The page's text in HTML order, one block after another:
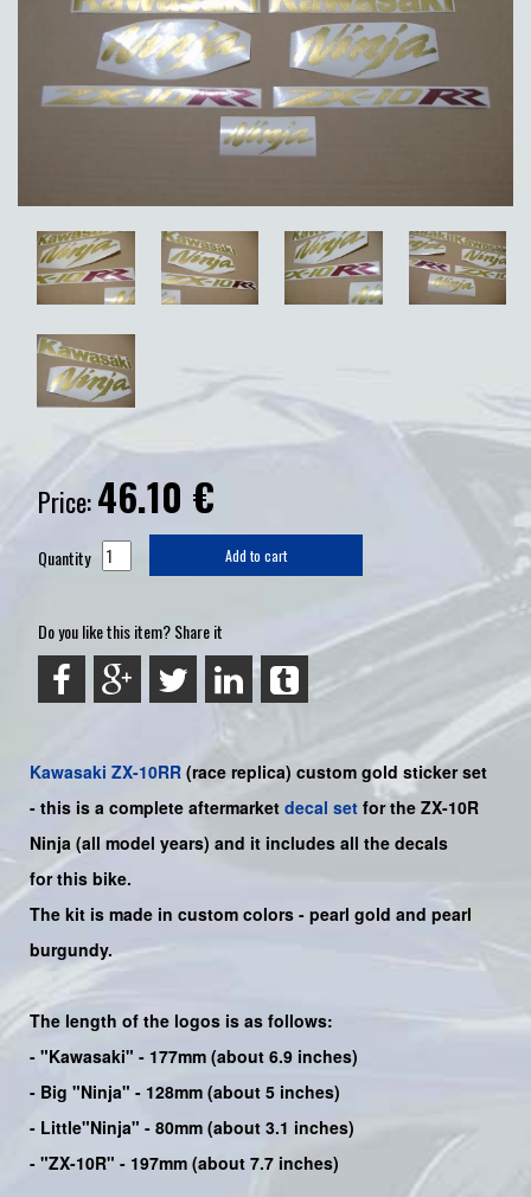
Price:46.10 €
Quantity Add to cart
Do you like this item? Share it
Kawasaki ZX-10RR (race replica) custom gold sticker set
- this is a complete aftermarket decal set for the ZX-10R
Ninja (all model years) and it includes all the decals
for this bike.
The kit is made in custom colors - pearl gold and pearl
burgundy.
The length of the logos is as follows:
- "Kawasaki" - 177mm (about 6.9 inches)
- Big "Ninja" - 128mm (about 5 inches)
- Little"Ninja" - 80mm (about 3.1 inches)
- "ZX-10R" - 197mm (about 7.7 inches)